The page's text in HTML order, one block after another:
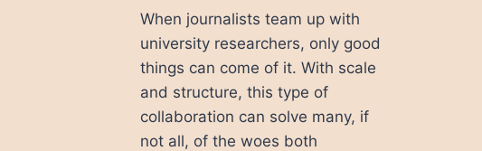
When journalists team up with
university researchers, only good
things can come of it. With scale
and structure, this type of
collaboration can solve many, if
not all, of the woes both